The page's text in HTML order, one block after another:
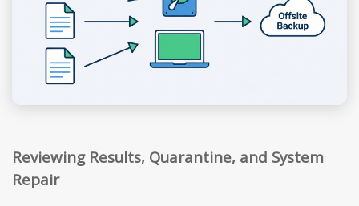
Reviewing Results, Quarantine, and System
Repair